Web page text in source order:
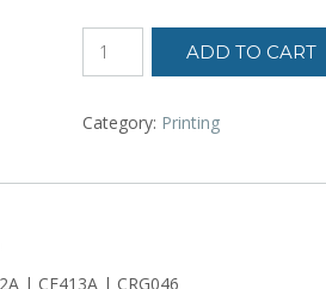
TONER
quantity
ADD TO CART
Category: Printing
| CF413A | CRG046